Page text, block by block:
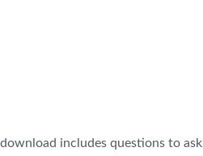
includes questions to